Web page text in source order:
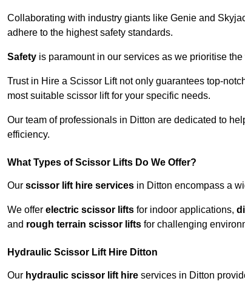
Collaborating with industry giants like Genie and
adhere to the highest safety standards.
Safety is paramount in our services as we prioritise
Trust in Hire a Scissor Lift not only guarantees top-
most suitable scissor lift for your specific needs.
Our team of professionals in Ditton are dedicated to
efficiency.
What Types of Scissor Lifts Do We Offer?
Our scissor lift hire services in Ditton encompass a
We offer electric scissor lifts for indoor applications,
and rough terrain scissor lifts for challenging
Hydraulic Scissor Lift Hire Ditton
Our hydraulic scissor lift hire services in Ditton